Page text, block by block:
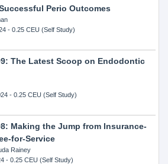
Perio Outcomes
- 0.25 CEU (Self Study)
The Latest Scoop on Endodontic
- 0.25 CEU (Self Study)
Making the Jump from Insurance-
for-Service
Rainey
- 0.25 CEU (Self Study)